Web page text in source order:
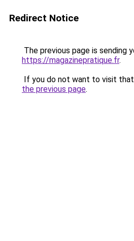
Redirect Notice
The previous page is sending
https://magazinepratique.fr.
If you do not want to visit that
the previous page.